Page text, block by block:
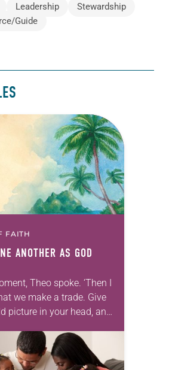
Leadership
Stewardship
Guide
FAITH
ANOTHER AS GOD
Theo spoke. ‘Then I
we make a trade. Give
picture in your head, and